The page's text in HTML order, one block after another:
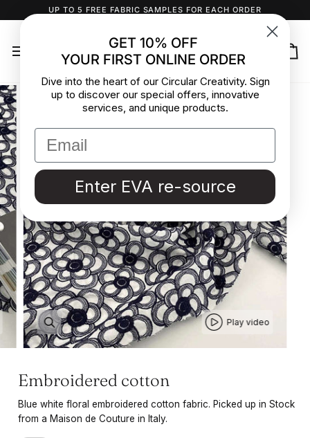
to
UP TO 5 FREE FABRIC SAMPLES FOR EACH ORDER
Play video
Embroidered cotton
Blue white floral embroidered cotton fabric. Picked up in Stock
from a Maison de Couture in Italy.
GET 10% OFF
YOUR FIRST ONLINE ORDER
Dive into the heart of our Circular Creativity. Sign
up to discover our special offers, innovative
services, and unique products.
Enter EVA re-source